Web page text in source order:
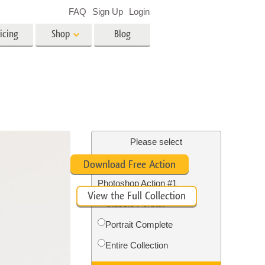
Photo Restoration
Shop Blog
FAQ Sign Up Login
Please select
Free Whitening Teeth
Photoshop Action #1
Classic Portrait
Portrait Complete
Entire Collection
Download Free Action
View the Full Collection